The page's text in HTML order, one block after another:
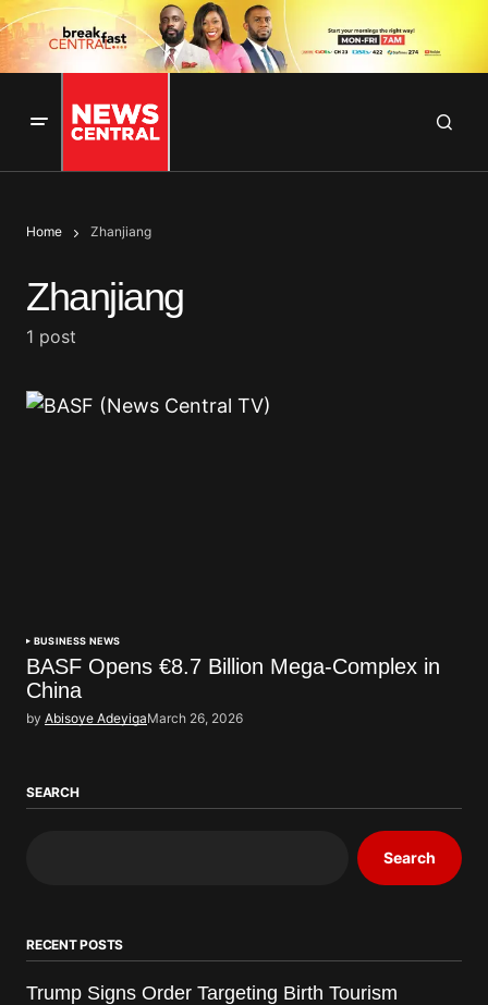
Home Zhanjiang
Zhanjiang
1 post
BUSINESS NEWS
BASF Opens €8.7 Billion Mega-Complex in
China
by Abisoye AdeyigaMarch 26, 2026
SEARCH
Search
RECENT POSTS
Trump Signs Order Targeting Birth Tourism